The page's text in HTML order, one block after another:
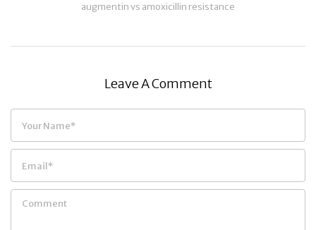
augmentin vs amoxicillin resistance
Leave A Comment